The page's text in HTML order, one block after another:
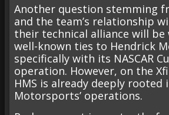
Another question stemming
and the team’s relationship
their technical alliance will be
well-known ties to Hendrick
specifically with its NASCAR
operation. However, on the
HMS is already deeply rooted
Motorsports’ operations.